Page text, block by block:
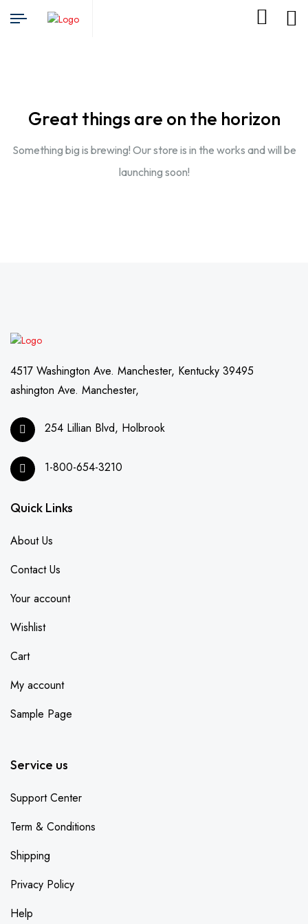
Great things are on the horizon
Something big is brewing! Our store is in the works and will be
launching soon!
4517 Washington Ave. Manchester, Kentucky 39495
ashington Ave. Manchester,
254 Lillian Blvd, Holbrook
1-800-654-3210
Quick Links
About Us
Contact Us
Your account
Wishlist
Cart
My account
Sample Page
Service us
Support Center
Term & Conditions
Shipping
Privacy Policy
Help